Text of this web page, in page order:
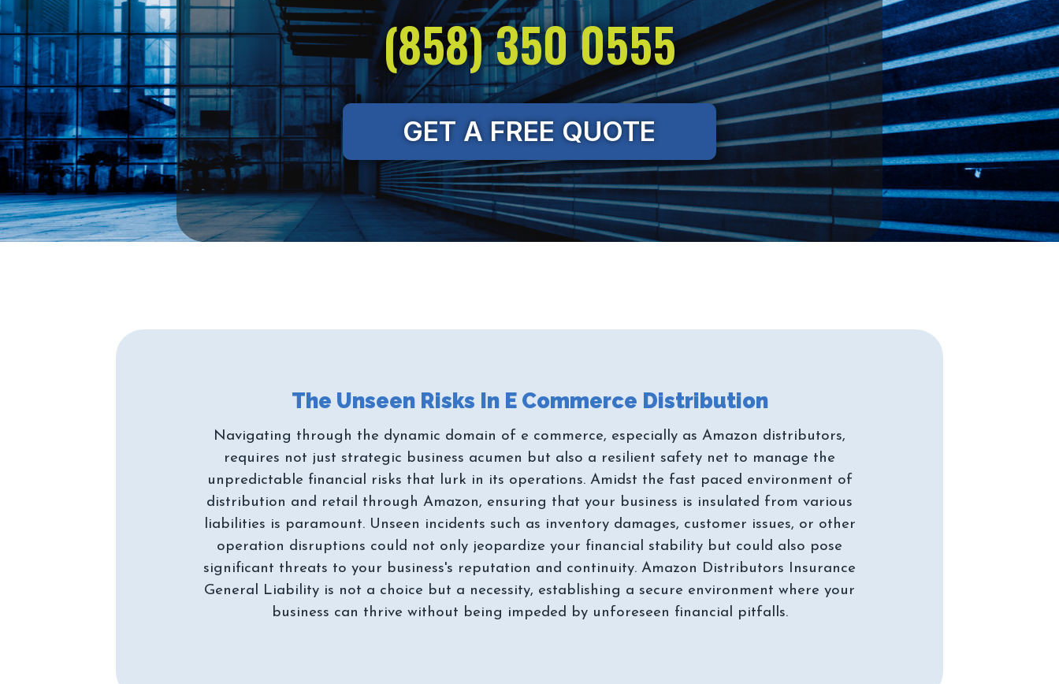
(858) 350 0555
GET A FREE QUOTE
The Unseen Risks In E Commerce Distribution
Navigating through the dynamic domain of e commerce, especially as Amazon distributors,
requires not just strategic business acumen but also a resilient safety net to manage the
unpredictable financial risks that lurk in its operations. Amidst the fast paced environment of
distribution and retail through Amazon, ensuring that your business is insulated from various
liabilities is paramount. Unseen incidents such as inventory damages, customer issues, or other
operation disruptions could not only jeopardize your financial stability but could also pose
significant threats to your business's reputation and continuity. Amazon Distributors Insurance
General Liability is not a choice but a necessity, establishing a secure environment where your
business can thrive without being impeded by unforeseen financial pitfalls.